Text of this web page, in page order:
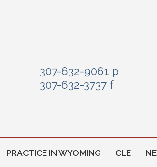
307-632-9061 p
307-632-3737 f
PRACTICE IN WYOMING CLE